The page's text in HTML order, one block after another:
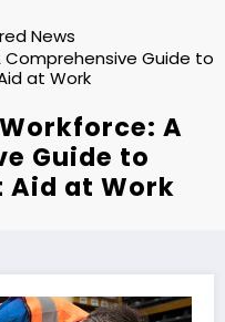
News
Guide to
at Work
A
Guide to
Aid at Work